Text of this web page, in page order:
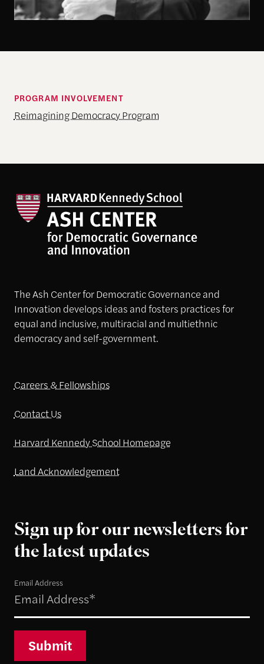
PROGRAM INVOLVEMENT
Reimagining Democracy Program
The Ash Center for Democratic Governance and
Innovation develops ideas and fosters practices for
equal and inclusive, multiracial and multiethnic
democracy and self-government.
Careers & Fellowships
Contact Us
Harvard Kennedy School Homepage
Land Acknowledgement
Sign up for our newsletters for
the latest updates
Email Address
Submit